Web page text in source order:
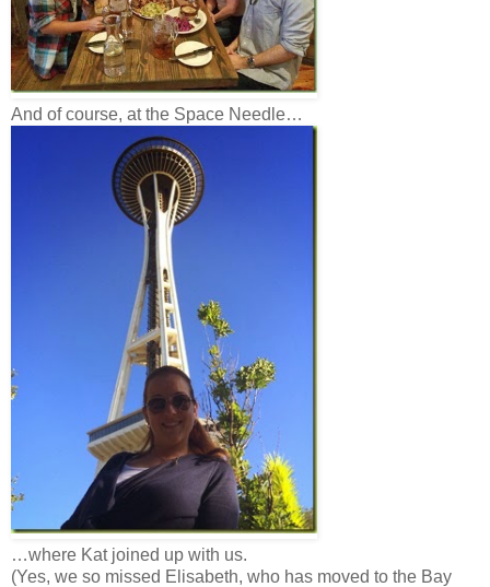
And of course, at the Space Needle…
…where Kat joined up with us.
(Yes, we so missed Elisabeth, who has moved to the Bay